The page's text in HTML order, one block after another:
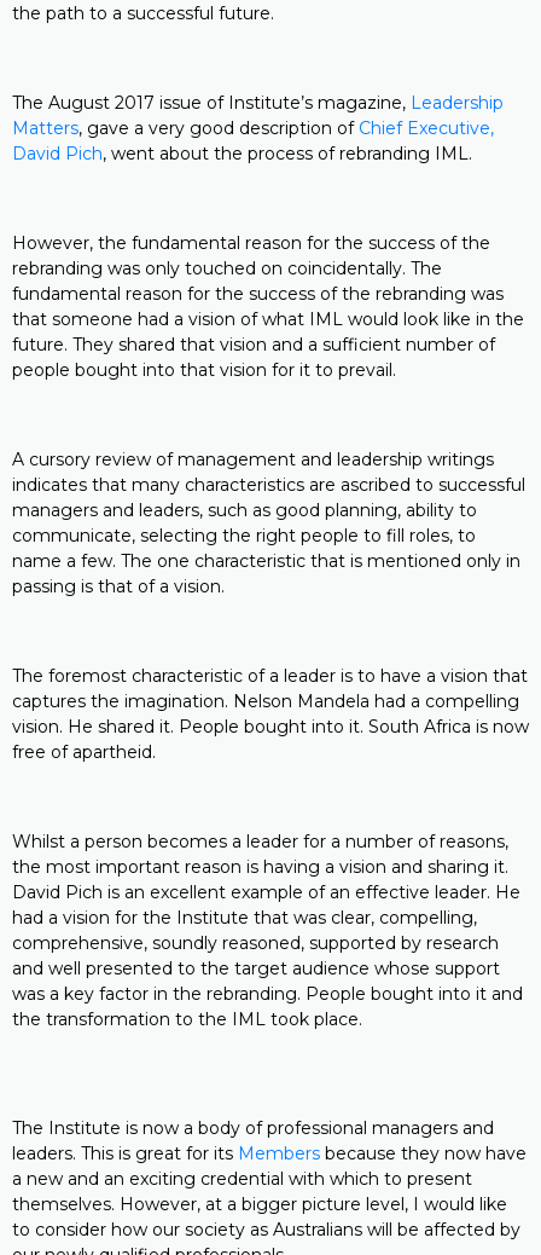
the path to a successful future.
The August 2017 issue of Institute’s magazine, Leadership
Matters, gave a very good description of Chief Executive,
David Pich, went about the process of rebranding IML.
However, the fundamental reason for the success of the
rebranding was only touched on coincidentally. The
fundamental reason for the success of the rebranding was
that someone had a vision of what IML would look like in the
future. They shared that vision and a sufficient number of
people bought into that vision for it to prevail.
A cursory review of management and leadership writings
indicates that many characteristics are ascribed to successful
managers and leaders, such as good planning, ability to
communicate, selecting the right people to fill roles, to
name a few. The one characteristic that is mentioned only in
passing is that of a vision.
The foremost characteristic of a leader is to have a vision that
captures the imagination. Nelson Mandela had a compelling
vision. He shared it. People bought into it. South Africa is now
free of apartheid.
Whilst a person becomes a leader for a number of reasons,
the most important reason is having a vision and sharing it.
David Pich is an excellent example of an effective leader. He
had a vision for the Institute that was clear, compelling,
comprehensive, soundly reasoned, supported by research
and well presented to the target audience whose support
was a key factor in the rebranding. People bought into it and
the transformation to the IML took place.
The Institute is now a body of professional managers and
leaders. This is great for its Members because they now have
a new and an exciting credential with which to present
themselves. However, at a bigger picture level, I would like
to consider how our society as Australians will be affected by